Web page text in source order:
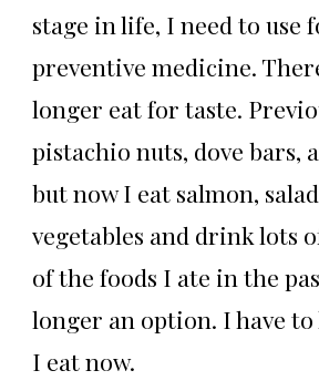
stage in life, I need to use
preventive medicine.
longer eat for taste.
pistachio nuts, dove bars,
but now I eat salmon,
vegetables and drink lots
of the foods I ate in the
longer an option. I have
I eat now.